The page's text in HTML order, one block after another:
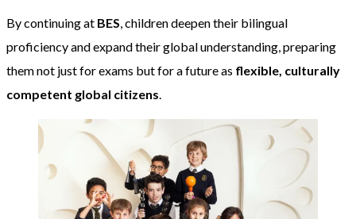
By continuing at BES, children deepen their bilingual
proficiency and expand their global understanding, preparing
them not just for exams but for a future as flexible, culturally
competent global citizens.